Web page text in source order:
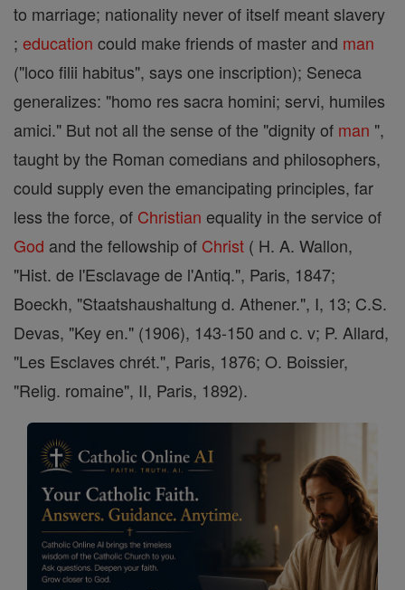
to marriage; nationality never of itself meant slavery
; education could make friends of master and man
("loco filii habitus", says one inscription); Seneca
generalizes: "homo res sacra homini; servi, humiles
amici." But not all the sense of the "dignity of man ",
taught by the Roman comedians and philosophers,
could supply even the emancipating principles, far
less the force, of Christian equality in the service of
God and the fellowship of Christ ( H. A. Wallon,
"Hist. de l'Esclavage de l'Antiq.", Paris, 1847;
Boeckh, "Staatshaushaltung d. Athener.", I, 13; C.S.
Devas, "Key en." (1906), 143-150 and c. v; P. Allard,
"Les Esclaves chrét.", Paris, 1876; O. Boissier,
"Relig. romaine", II, Paris, 1892).